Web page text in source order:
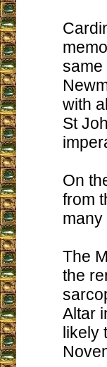
same
with
St
On
from
The
the
Altar
likely